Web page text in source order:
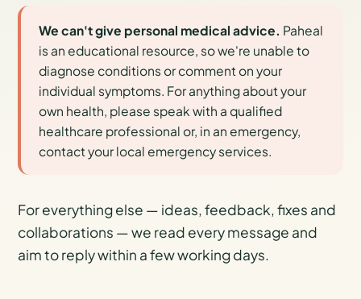
We can't give personal medical advice. Paheal
is an educational resource, so we're unable to
diagnose conditions or comment on your
individual symptoms. For anything about your
own health, please speak with a qualified
healthcare professional or, in an emergency,
contact your local emergency services.
For everything else — ideas, feedback, fixes and
collaborations — we read every message and
aim to reply within a few working days.